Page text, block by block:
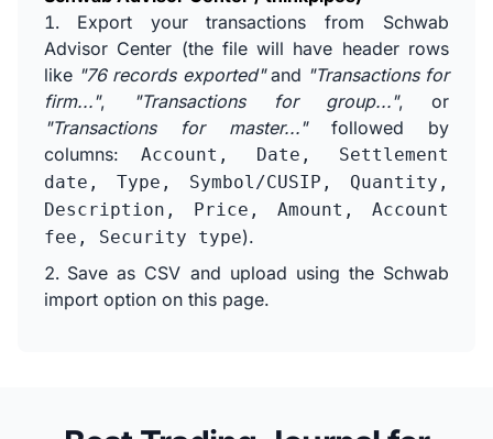
Export your transactions from Schwab
Advisor Center (the file will have header rows
like "76 records exported"and "Transactions for
firm...", "Transactions for group...", or
"Transactions for master..."followed by
columns: Account, Date, Settlement
date, Type, Symbol/CUSIP, Quantity,
Description, Price, Amount, Account
fee, Security type).
Save as CSV and upload using the Schwab
import option on this page.